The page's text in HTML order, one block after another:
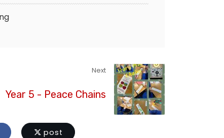
Next
Year 5 - Peace Chains
post